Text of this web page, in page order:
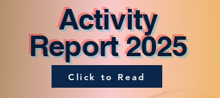
Activity
Report 2025
Click to Read